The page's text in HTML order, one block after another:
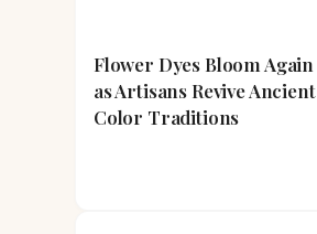
Flower Dyes Bloom Again
as Artisans Revive Ancient
Color Traditions